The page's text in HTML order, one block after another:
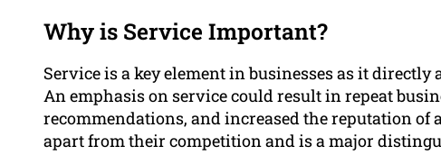
Why is Service Important?
Service is a key element in businesses as it
An emphasis on service could result in repeat
recommendations, and increased the reputation of
apart from their competition and is a major